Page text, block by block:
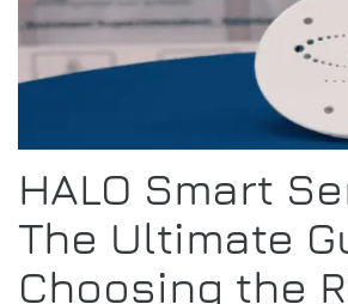
HALO Smart
The Ultimate
Choosing the